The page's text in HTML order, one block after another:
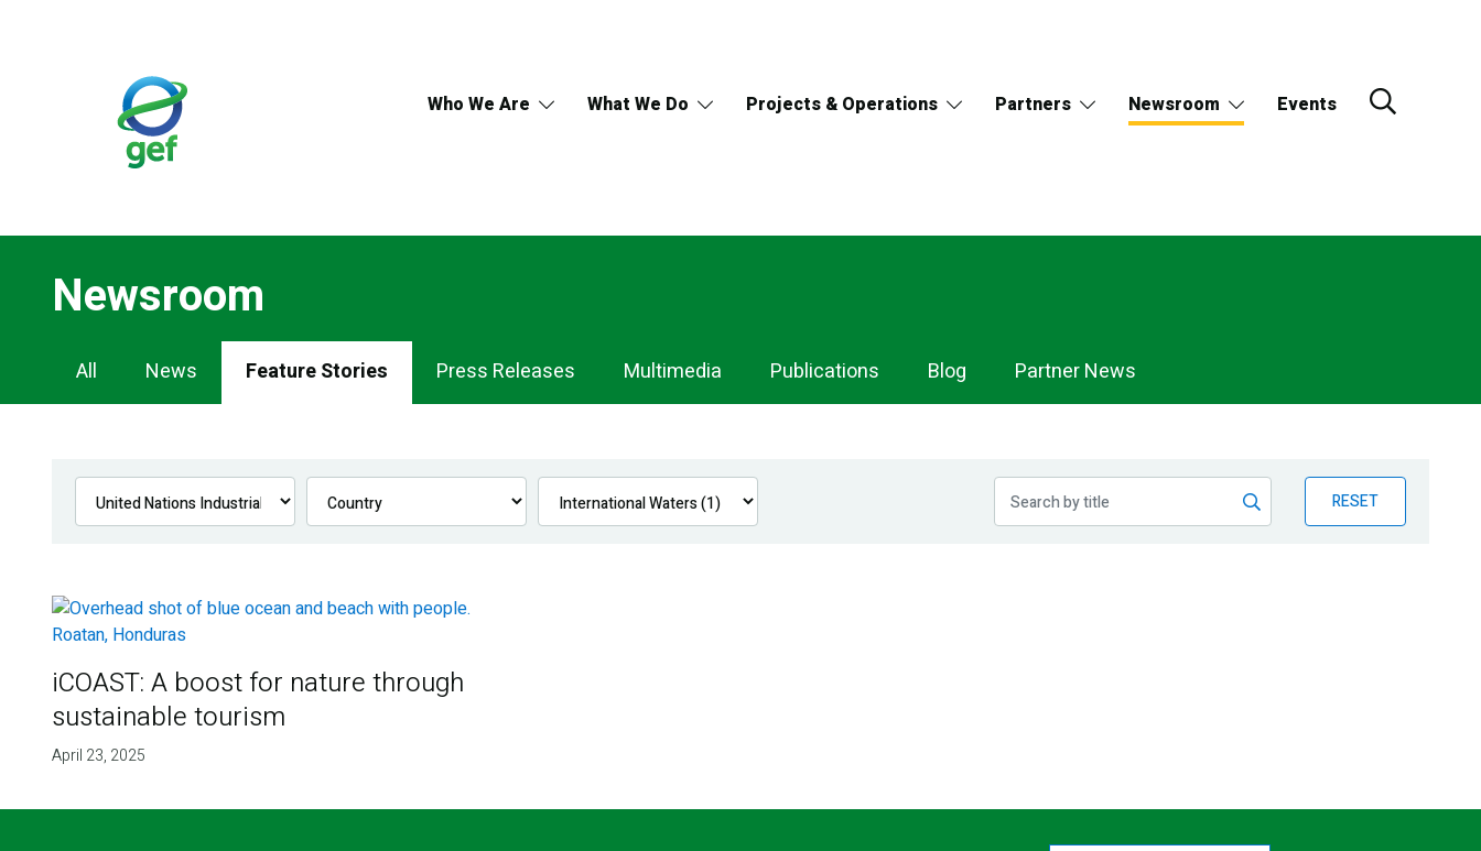
Who We Are What We Do Projects & Operations Partners Newsroom Events
Newsroom
Newsroom
Navigation
All News Feature Stories Press Releases Multimedia Publications Blog Partner News
RESET
iCOAST: A boost for nature through
sustainable tourism
April 23, 2025